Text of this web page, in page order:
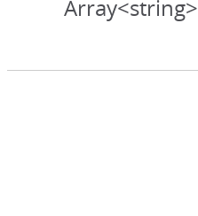
Array<string>